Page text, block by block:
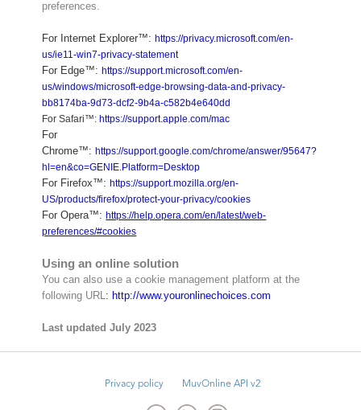
preferences.
For Internet Explorer™: https://privacy.microsoft.com/en-
us/ie11-win7-privacy-statement
For Edge™: https://support.microsoft.com/en-
us/windows/microsoft-edge-browsing-data-and-privacy-
bb8174ba-9d73-dcf2-9b4a-c582b4e640dd
For Safari™: https://support.apple.com/mac
For
Chrome™: https://support.google.com/chrome/answer/95647?
hl=en&co=GENIE.Platform=Desktop
For Firefox™: https://support.mozilla.org/en-
US/products/firefox/protect-your-privacy/cookies
For Opera™: https://help.opera.com/en/latest/web-
preferences/#cookies
Using an online solution
You can also use a cookie management platform at the
following URL : http://www.youronlinechoices.com
Last updated July 2023
Privacy policy MuvOnline API v2